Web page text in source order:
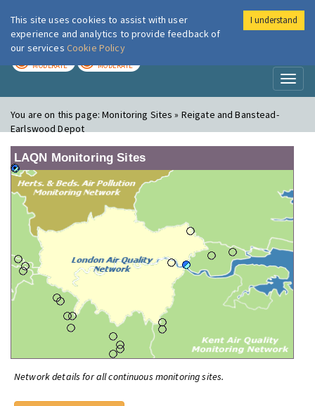
London Air
MODERATE MODERATE
You are on this page:Monitoring Sites » Reigate and Banstead-
Earlswood Depot
LAQN Monitoring Sites
Network details for all continuous monitoring sites.
This site uses cookies to assist with user
experience and analytics to provide feedback of
our services Cookie Policy
I understand